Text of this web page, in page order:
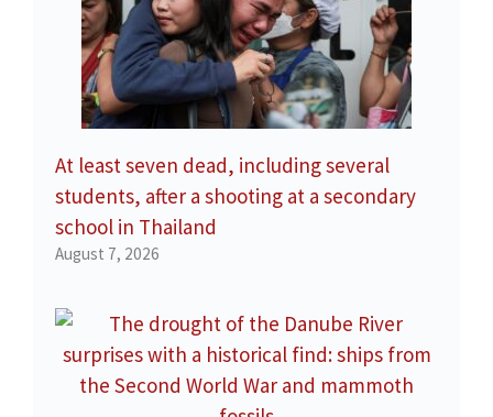
At least seven dead, including several
students, after a shooting at a secondary
school in Thailand
August 7, 2026